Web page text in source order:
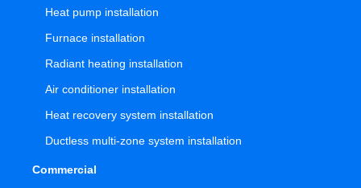
Heat pump installation
Furnace installation
Radiant heating installation
Air conditioner installation
Heat recovery system installation
Ductless multi-zone system installation
Commercial